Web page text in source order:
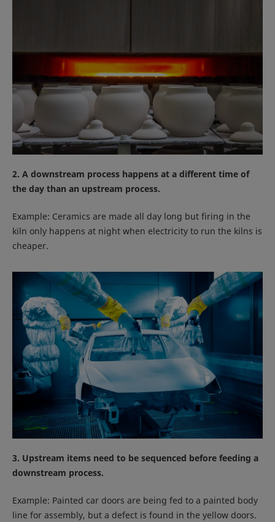
2. A downstream process happens at a different time of
the day than an upstream process.
Example: Ceramics are made all day long but firing in the
kiln only happens at night when electricity to run the kilns is
cheaper.
3. Upstream items need to be sequenced before feeding a
downstream process.
Example: Painted car doors are being fed to a painted body
line for assembly, but a defect is found in the yellow doors.